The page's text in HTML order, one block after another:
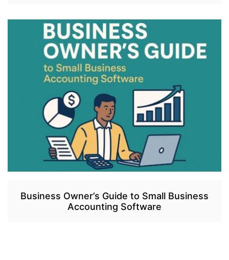
Business Owner’s Guide to Small Business
Accounting Software